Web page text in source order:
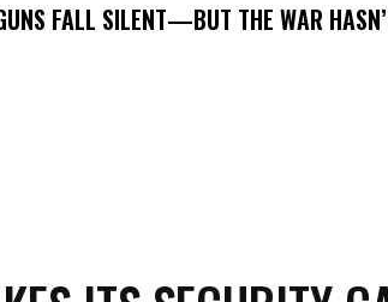
FALL SILENT—BUT THE WAR